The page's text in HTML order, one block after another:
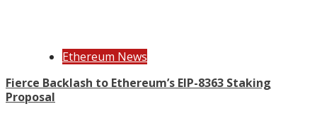
Ethereum News
Fierce Backlash to Ethereum’s EIP-8363 Staking
Proposal